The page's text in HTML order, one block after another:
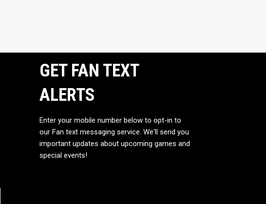
GET FAN TEXT
ALERTS
Enter your mobile number below to opt-in to
our Fan text messaging service. We'll send you
important updates about upcoming games and
special events!